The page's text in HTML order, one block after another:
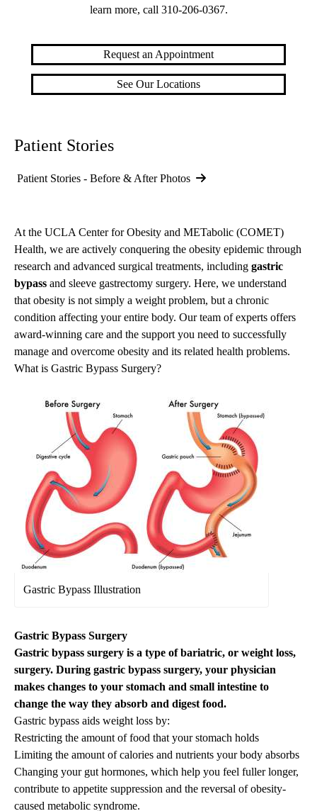
learn more, call 310-206-0367.
Request an Appointment
See Our Locations
Patient Stories
Patient Stories - Before & After Photos
At the UCLA Center for Obesity and METabolic (COMET)
Health, we are actively conquering the obesity epidemic through
research and advanced surgical treatments, including gastric
bypass and sleeve gastrectomy surgery. Here, we understand
that obesity is not simply a weight problem, but a chronic
condition affecting your entire body. Our team of experts offers
award-winning care and the support you need to successfully
manage and overcome obesity and its related health problems.
What is Gastric Bypass Surgery?
Gastric Bypass Illustration
Gastric Bypass Surgery
Gastric bypass surgery is a type of bariatric, or weight loss,
surgery. During gastric bypass surgery, your physician
makes changes to your stomach and small intestine to
change the way they absorb and digest food.
Gastric bypass aids weight loss by:
Restricting the amount of food that your stomach holds
Limiting the amount of calories and nutrients your body absorbs
Changing your gut hormones, which help you feel fuller longer,
contribute to appetite suppression and the reversal of obesity-
caused metabolic syndrome.